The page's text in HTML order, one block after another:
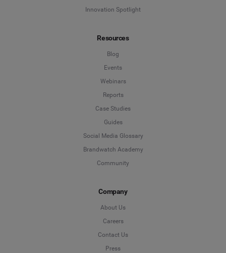
Innovation Spotlight
Resources
Blog
Events
Webinars
Reports
Case Studies
Guides
Social Media Glossary
Brandwatch Academy
Community
Company
About Us
Careers
Contact Us
Press